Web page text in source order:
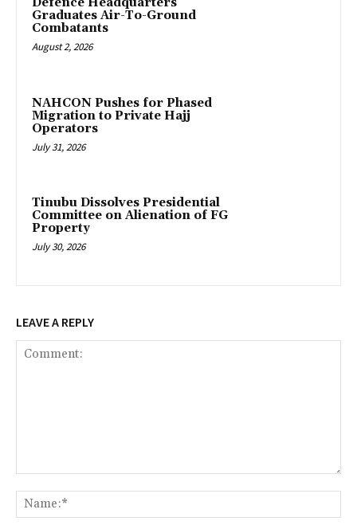
Graduates Air-To-Ground
Combatants
August 2, 2026
‎NAHCON Pushes for Phased
Migration to Private Hajj
Operators
July 31, 2026
Tinubu Dissolves Presidential
Committee on Alienation of FG
Property
July 30, 2026
LEAVE A REPLY